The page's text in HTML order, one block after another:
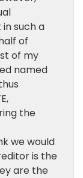
such a
of
of my
named
the
we would
is the
are the